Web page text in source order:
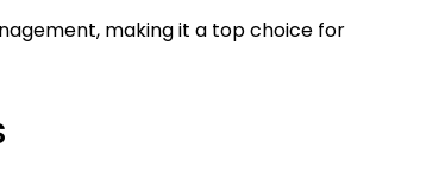
making it a top choice for